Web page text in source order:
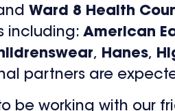
Ward 8 Health
including: American
, Hanes,
partners are
be working with our